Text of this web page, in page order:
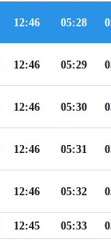
05:28
12:46
05:29
12:46
05:30
12:46
05:31
12:46
05:32
12:46
05:33
12:45